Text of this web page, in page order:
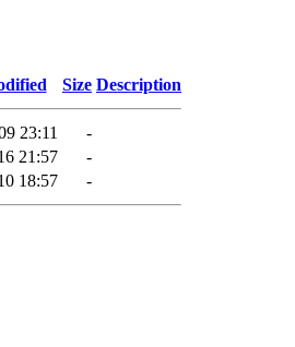
Size Description
23:11
-
21:57
-
18:57 -